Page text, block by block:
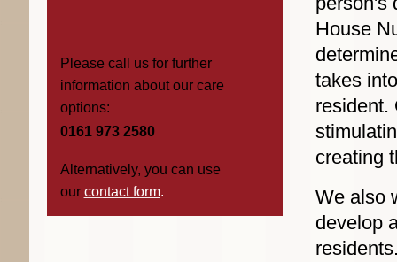
House
takes
resident.
creating
We also
develop
Please call us for further
information about our care
options:
0161 973 2580
Alternatively, you can use
our contact form.